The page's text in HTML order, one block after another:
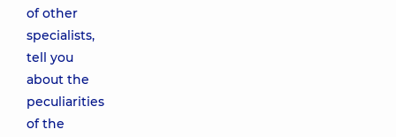
of other
specialists,
tell you
about the
peculiarities
of the